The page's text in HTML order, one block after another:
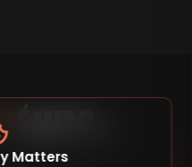
that elevate your
Matters